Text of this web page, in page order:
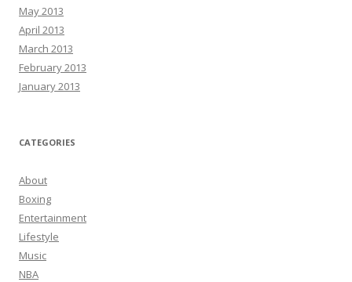
May 2013
April 2013
March 2013
February 2013
January 2013
CATEGORIES
About
Boxing
Entertainment
Lifestyle
Music
NBA